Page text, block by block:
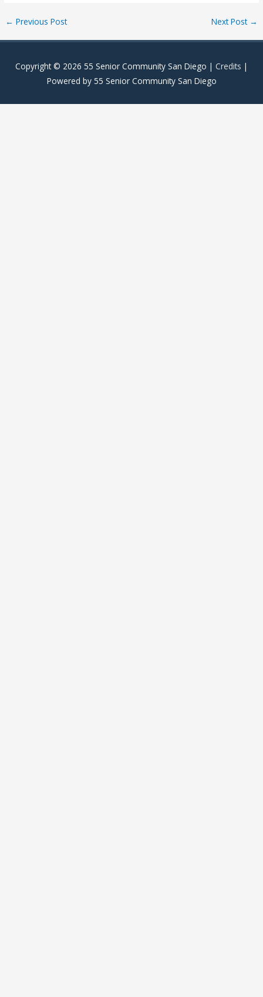
Post
← Previous Post Next Post →
Copyright © 2026 55 Senior Community San Diego | Credits |
Powered by 55 Senior Community San Diego